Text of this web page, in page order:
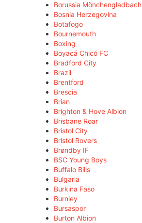
Borussia Mönchengladbach
Bosnia Herzegovina
Botafogo
Bournemouth
Boxing
Boyacá Chicó FC
Bradford City
Brazil
Brentford
Brescia
Brian
Brighton & Hove Albion
Brisbane Roar
Bristol City
Bristol Rovers
Brøndby IF
BSC Young Boys
Buffalo Bills
Bulgaria
Burkina Faso
Burnley
Bursaspor
Burton Albion